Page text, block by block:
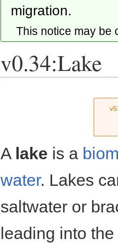
migration.
This notice may
v0.34:Lake
A lake is a
water. Lakes
saltwater or
leading into